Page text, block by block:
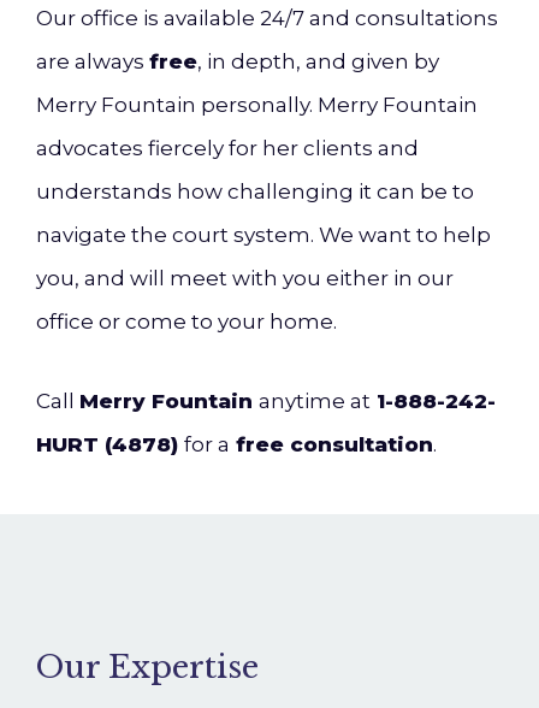
Our office is available 24/7 and consultations
are always free, in depth, and given by
Merry Fountain personally. Merry Fountain
advocates fiercely for her clients and
understands how challenging it can be to
navigate the court system. We want to help
you, and will meet with you either in our
office or come to your home.
Call Merry Fountain anytime at 1-888-242-
HURT (4878) for a free consultation.
Our Expertise